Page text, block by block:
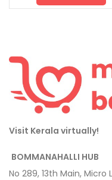
Visit Kerala virtually!
BOMMANAHALLI HUB
No 289, 13th Main,